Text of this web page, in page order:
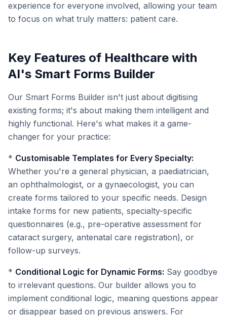
experience for everyone involved, allowing your team
to focus on what truly matters: patient care.
Key Features of Healthcare with
AI's Smart Forms Builder
Our Smart Forms Builder isn't just about digitising
existing forms; it's about making them intelligent and
highly functional. Here's what makes it a game-
changer for your practice:
* Customisable Templates for Every Specialty:
Whether you're a general physician, a paediatrician,
an ophthalmologist, or a gynaecologist, you can
create forms tailored to your specific needs. Design
intake forms for new patients, specialty-specific
questionnaires (e.g., pre-operative assessment for
cataract surgery, antenatal care registration), or
follow-up surveys.
* Conditional Logic for Dynamic Forms: Say goodbye
to irrelevant questions. Our builder allows you to
implement conditional logic, meaning questions appear
or disappear based on previous answers. For